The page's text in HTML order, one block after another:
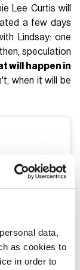
data,
as cookies to
in order to
Lee Curtis will
a few days
Lindsay: one
speculation
will happen in
when it will be